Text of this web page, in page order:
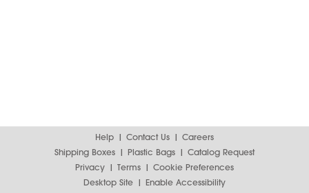
Help Contact Us
Careers
Shipping Boxes
Plastic Bags
Catalog Request
Privacy
Terms
Cookie Preferences
Desktop Site
Enable Accessibility